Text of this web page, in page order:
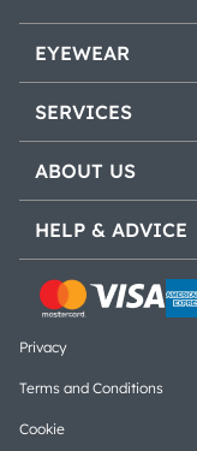
EYEWEAR
SERVICES
ABOUT US
HELP & ADVICE
Privacy
Terms and Conditions
Cookie